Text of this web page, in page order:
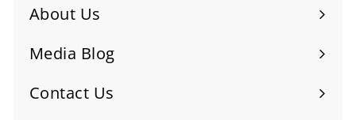
About Us
Media Blog
Contact Us